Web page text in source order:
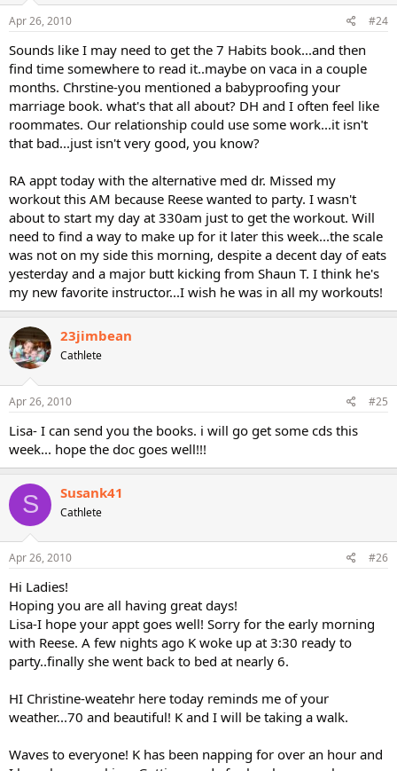
Apr 26, 2010 #24
Sounds like I may need to get the 7 Habits book...and then
find time somewhere to read it..maybe on vaca in a couple
months. Chrstine-you mentioned a babyproofing your
marriage book. what's that all about? DH and I often feel like
roommates. Our relationship could use some work...it isn't
that bad...just isn't very good, you know?
RA appt today with the alternative med dr. Missed my
workout this AM because Reese wanted to party. I wasn't
about to start my day at 330am just to get the workout. Will
need to find a way to make up for it later this week...the scale
was not on my side this morning, despite a decent day of eats
yesterday and a major butt kicking from Shaun T. I think he's
my new favorite instructor...I wish he was in all my workouts!
23jimbean
Cathlete
Apr 26, 2010 #25
Lisa- I can send you the books. i will go get some cds this
week... hope the doc goes well!!!
S Susank41
Cathlete
Apr 26, 2010 #26
Hi Ladies!
Hoping you are all having great days!
Lisa-I hope your appt goes well! Sorry for the early morning
with Reese. A few nights ago K woke up at 3:30 ready to
party..finally she went back to bed at nearly 6.
HI Christine-weatehr here today reminds me of your
weather...70 and beautiful! K and I will be taking a walk.
Waves to everyone! K has been napping for over an hour and